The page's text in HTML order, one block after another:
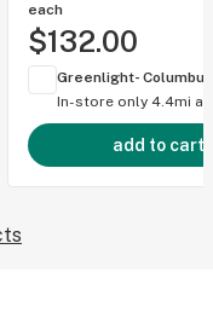
each
$132.00
Greenlight- Columbus
In-store only 4.4mi
add to cart